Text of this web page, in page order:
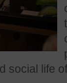
social life